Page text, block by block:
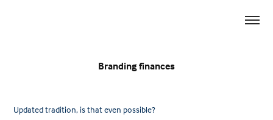
Branding finances
Updated tradition, is that even possible?